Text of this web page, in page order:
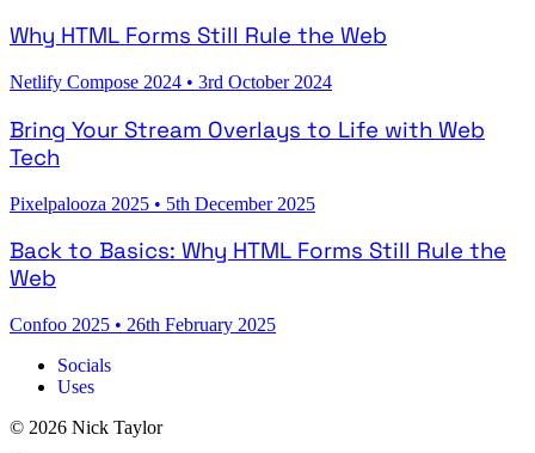
Why HTML Forms Still Rule the Web
Netlify Compose 2024 • 3rd October 2024
Bring Your Stream Overlays to Life with Web
Tech
Pixelpalooza 2025 • 5th December 2025
Back to Basics: Why HTML Forms Still Rule the
Web
Confoo 2025 • 26th February 2025
Socials
Uses
© 2026 Nick Taylor